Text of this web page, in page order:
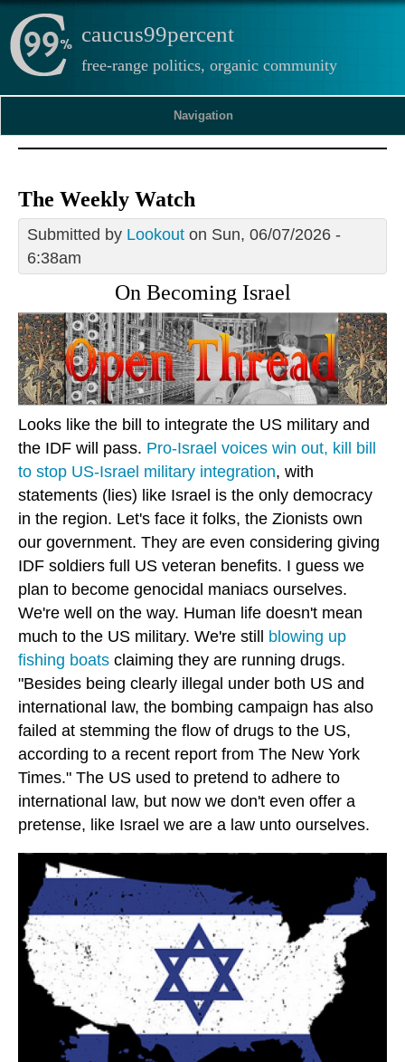
caucus99percent
free-range politics, organic community
Navigation
The Weekly Watch
Submitted by Lookout on Sun, 06/07/2026 -
6:38am
On Becoming Israel
Looks like the bill to integrate the US military and
the IDF will pass. Pro-Israel voices win out, kill bill
to stop US-Israel military integration, with
statements (lies) like Israel is the only democracy
in the region. Let's face it folks, the Zionists own
our government. They are even considering giving
IDF soldiers full US veteran benefits. I guess we
plan to become genocidal maniacs ourselves.
We're well on the way. Human life doesn't mean
much to the US military. We're still blowing up
fishing boats claiming they are running drugs.
"Besides being clearly illegal under both US and
international law, the bombing campaign has also
failed at stemming the flow of drugs to the US,
according to a recent report from The New York
Times." The US used to pretend to adhere to
international law, but now we don't even offer a
pretense, like Israel we are a law unto ourselves.